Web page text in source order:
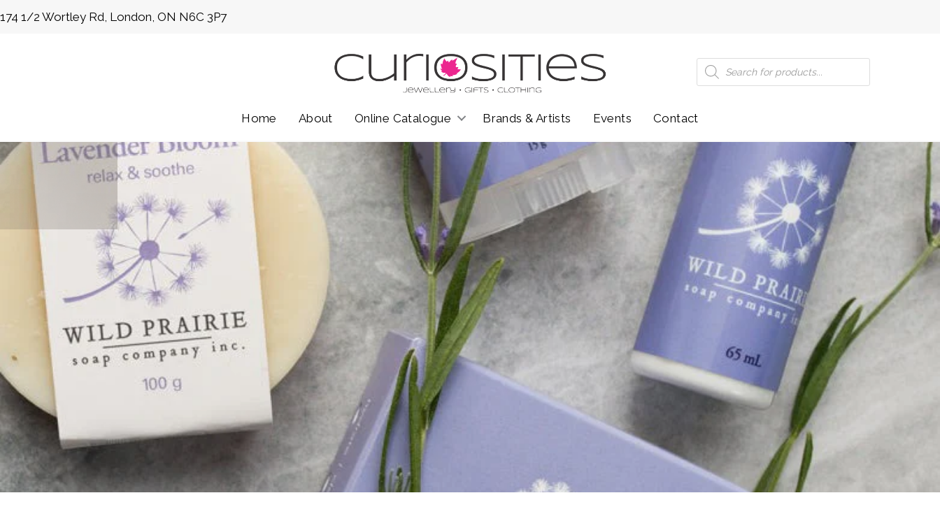
174 1/2 Wortley Rd, London, ON N6C 3P7
Products
search
Home About Online Catalogue Brands & Artists Events Contact